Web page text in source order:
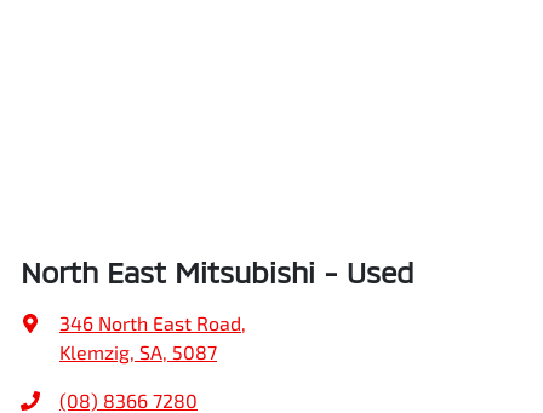
North East Mitsubishi - Used
346 North East Road
Klemzig, SA, 5087
(08) 8366 7280